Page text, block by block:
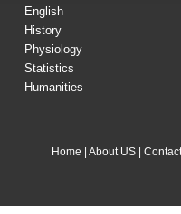
English
History
Physiology
Statistics
Humanities
Home About US|